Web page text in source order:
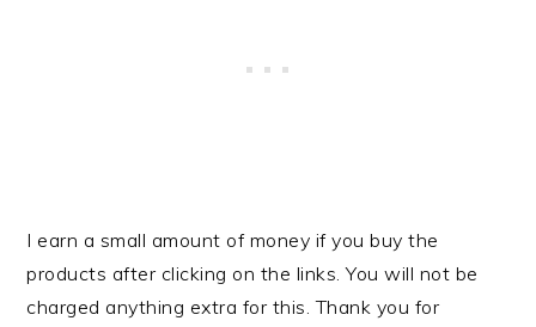
I earn a small amount of money if you buy the
products after clicking on the links. You will not be
charged anything extra for this. Thank you for